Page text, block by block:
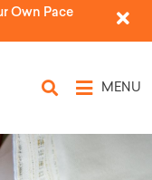
Own Pace
MENU